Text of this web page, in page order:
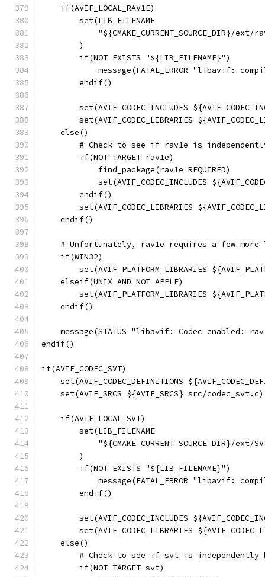
    if(AVIF_LOCAL_RAV1E)
        set(LIB_FILENAME
"${CMAKE_CURRENT_SOURCE_DIR}/ext/
        )
        if(NOT EXISTS "${LIB_FILENAME}")
message(FATAL_ERROR "libavif:
        endif()
set(AVIF_CODEC_INCLUDES
set(AVIF_CODEC_LIBRARIES
    else()
# Check to see if rav1e is
        if(NOT TARGET rav1e)
            find_package(rav1e REQUIRED)
set(AVIF_CODEC_INCLUDES
        endif()
set(AVIF_CODEC_LIBRARIES
    endif()
# Unfortunately, rav1e requires a few more
    if(WIN32)
set(AVIF_PLATFORM_LIBRARIES
    elseif(UNIX AND NOT APPLE)
set(AVIF_PLATFORM_LIBRARIES
    endif()
message(STATUS "libavif: Codec enabled:
endif()
if(AVIF_CODEC_SVT)
set(AVIF_CODEC_DEFINITIONS
    set(AVIF_SRCS ${AVIF_SRCS} src/codec_svt.c)
    if(AVIF_LOCAL_SVT)
        set(LIB_FILENAME
"${CMAKE_CURRENT_SOURCE_DIR}/ext/
        )
        if(NOT EXISTS "${LIB_FILENAME}")
message(FATAL_ERROR "libavif:
        endif()
set(AVIF_CODEC_INCLUDES
set(AVIF_CODEC_LIBRARIES
    else()
# Check to see if svt is
        if(NOT TARGET svt)